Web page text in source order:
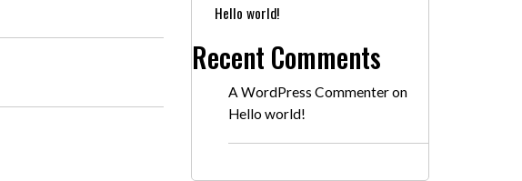
Hello world!
Recent Comments
A WordPress Commenteron
Hello world!